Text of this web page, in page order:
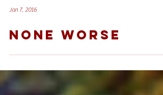
Jan 7, 2016
NONE WORSE